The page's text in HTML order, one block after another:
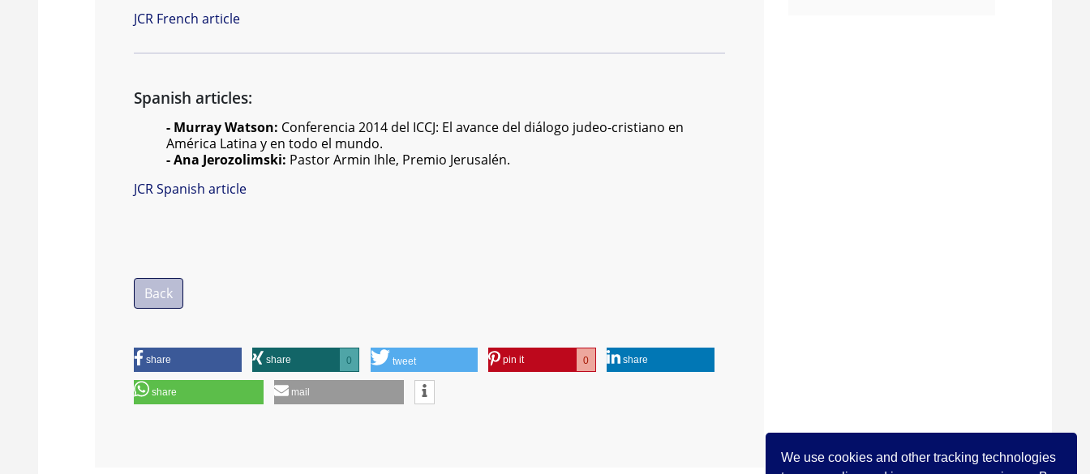
We use cookies and other tracking technologies
JCR French article
Spanish articles:
- Murray Watson: Conferencia 2014 del ICCJ: El avance del diálogo judeo-cristiano en
América Latina y en todo el mundo.
- Ana Jerozolimski: Pastor Armin Ihle, Premio Jerusalén.
JCR Spanish article
Back
share share 0 tweet pin it 0 share
share mail